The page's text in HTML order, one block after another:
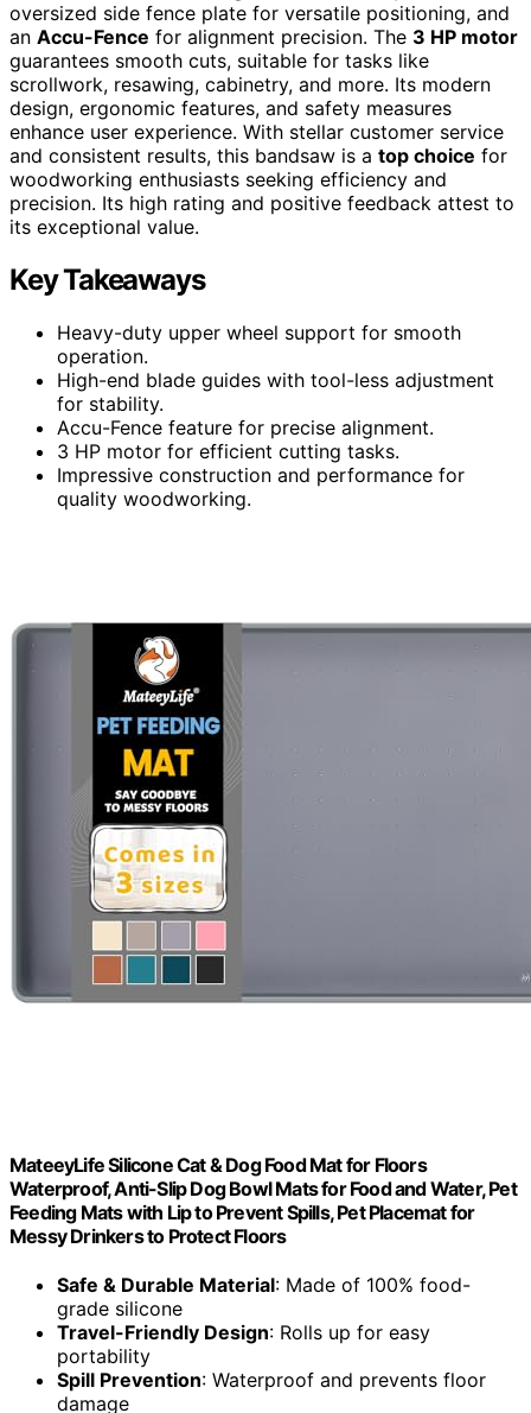
oversized side fence plate for versatile positioning, and
an Accu-Fence for alignment precision. The 3 HP motor
guarantees smooth cuts, suitable for tasks like
scrollwork, resawing, cabinetry, and more. Its modern
design, ergonomic features, and safety measures
enhance user experience. With stellar customer service
and consistent results, this bandsaw is a top choice for
woodworking enthusiasts seeking efficiency and
precision. Its high rating and positive feedback attest to
its exceptional value.
Key Takeaways
Heavy-duty upper wheel support for smooth
operation.
High-end blade guides with tool-less adjustment
for stability.
Accu-Fence feature for precise alignment.
3 HP motor for efficient cutting tasks.
Impressive construction and performance for
quality woodworking.
MateeyLife Silicone Cat & Dog Food Mat for Floors
Waterproof, Anti-Slip Dog Bowl Mats for Food and Water, Pet
Feeding Mats with Lip to Prevent Spills, Pet Placemat for
Messy Drinkers to Protect Floors
Safe & Durable Material: Made of 100% food-
grade silicone
Travel-Friendly Design: Rolls up for easy
portability
Spill Prevention: Waterproof and prevents floor
damage